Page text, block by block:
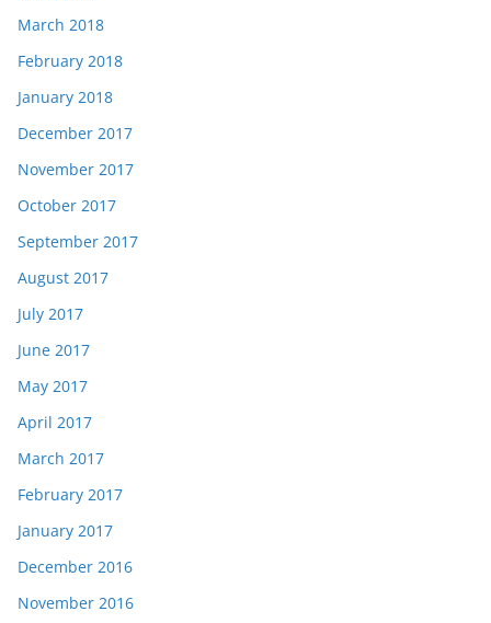
March 2018
February 2018
January 2018
December 2017
November 2017
October 2017
September 2017
August 2017
July 2017
June 2017
May 2017
April 2017
March 2017
February 2017
January 2017
December 2016
November 2016